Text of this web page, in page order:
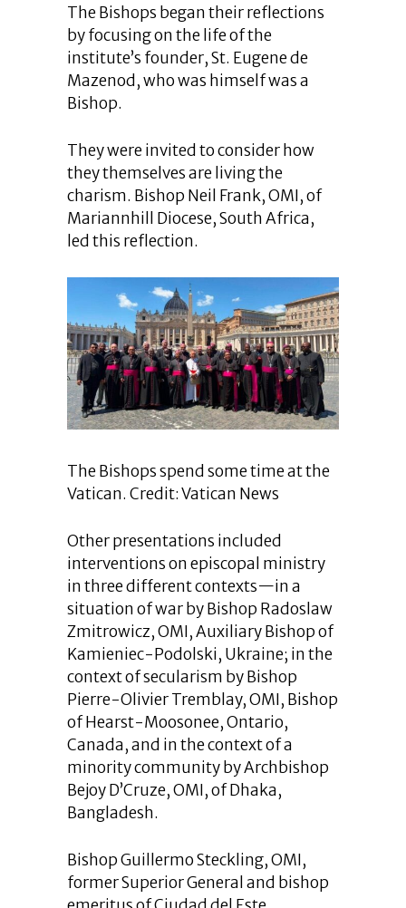
The Bishops began their reflections
by focusing on the life of the
institute’s founder, St. Eugene de
Mazenod, who was himself was a
Bishop.
They were invited to consider how
they themselves are living the
charism. Bishop Neil Frank, OMI, of
Mariannhill Diocese, South Africa,
led this reflection.
The Bishops spend some time at the
Vatican. Credit: Vatican News
Other presentations included
interventions on episcopal ministry
in three different contexts—in a
situation of war by Bishop Radoslaw
Zmitrowicz, OMI, Auxiliary Bishop of
Kamieniec-Podolski, Ukraine; in the
context of secularism by Bishop
Pierre-Olivier Tremblay, OMI, Bishop
of Hearst-Moosonee, Ontario,
Canada, and in the context of a
minority community by Archbishop
Bejoy D’Cruze, OMI, of Dhaka,
Bangladesh.
Bishop Guillermo Steckling, OMI,
former Superior General and bishop